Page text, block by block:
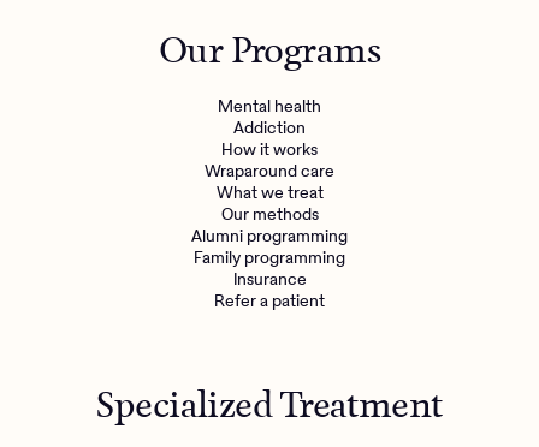
Mental health
Engineering, Product, Data Science, and Design
Make a referralOur Programs
Mental health
Addiction
How it works
Wraparound care
What we treat
Our methods
Alumni programming
Family programming
Insurance
Refer a patient
Specialized Treatment